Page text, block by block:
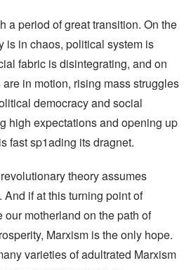
a period of great transition. On the
is in chaos, political system is
fabric is disintegrating, and on
in motion, rising mass struggles
democracy and social
high expectations and opening up
fast sp1ading its dragnet.
theory assumes
if at this turning point of
our motherland on the path of
Marxism is the only hope.
varieties of adultrated Marxism